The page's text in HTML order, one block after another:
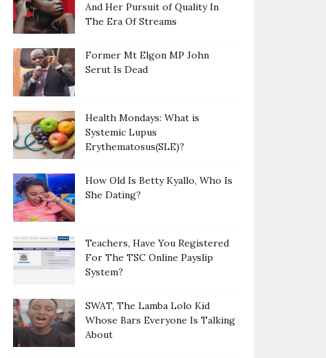
And Her Pursuit of Quality In
The Era Of Streams
Former Mt Elgon MP John
Serut Is Dead
Health Mondays: What is
Systemic Lupus
Erythematosus(SLE)?
How Old Is Betty Kyallo, Who Is
She Dating?
Teachers, Have You Registered
For The TSC Online Payslip
System?
SWAT, The Lamba Lolo Kid
Whose Bars Everyone Is Talking
About